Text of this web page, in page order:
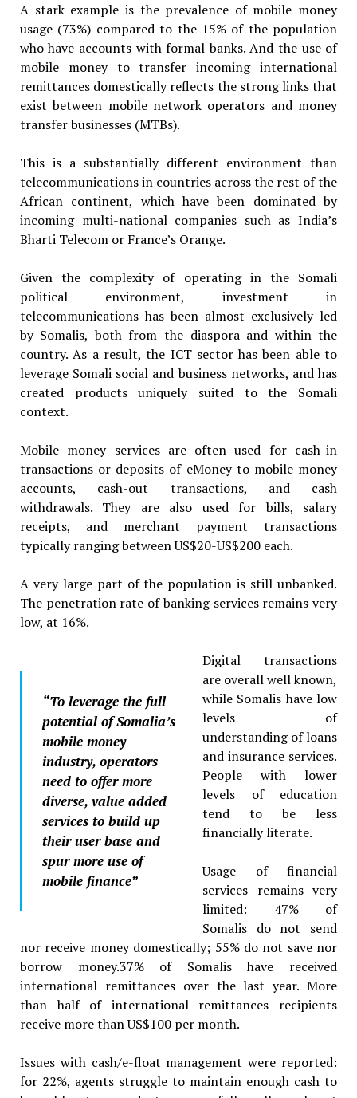
A stark example is the prevalence of mobile money
usage (73%) compared to the 15% of the population
who have accounts with formal banks. And the use of
mobile money to transfer incoming international
remittances domestically reflects the strong links that
exist between mobile network operators and money
transfer businesses (MTBs).
This is a substantially different environment than
telecommunications in countries across the rest of the
African continent, which have been dominated by
incoming multi-national companies such as India’s
Bharti Telecom or France’s Orange.
Given the complexity of operating in the Somali
political environment, investment in
telecommunications has been almost exclusively led
by Somalis, both from the diaspora and within the
country. As a result, the ICT sector has been able to
leverage Somali social and business networks, and has
created products uniquely suited to the Somali
context.
Mobile money services are often used for cash-in
transactions or deposits of eMoney to mobile money
accounts, cash-out transactions, and cash
withdrawals. They are also used for bills, salary
receipts, and merchant payment transactions
typically ranging between US$20-US$200 each.
A very large part of the population is still unbanked.
The penetration rate of banking services remains very
low, at 16%.
“To leverage the full
potential of Somalia’s
mobile money
industry, operators
need to offer more
diverse, value added
services to build up
their user base and
spur more use of
mobile finance”
Digital transactions
are overall well known,
while Somalis have low
levels of
understanding of loans
and insurance services.
People with lower
levels of education
tend to be less
financially literate.
Usage of financial
services remains very
limited: 47% of
Somalis do not send
nor receive money domestically; 55% do not save nor
borrow money.37% of Somalis have received
international remittances over the last year. More
than half of international remittances recipients
receive more than US$100 per month.
Issues with cash/e-float management were reported:
for 22%, agents struggle to maintain enough cash to